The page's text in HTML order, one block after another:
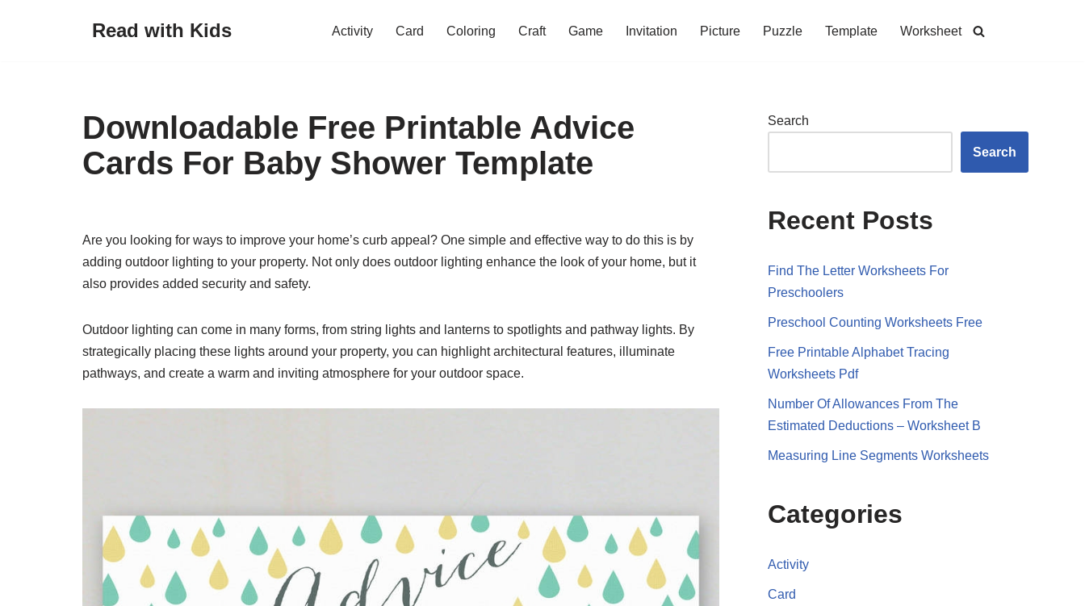
Read with Kids Activity Card Coloring Craft Game Invitation Picture Puzzle Template Worksheet
Downloadable Free Printable Advice
Cards For Baby Shower Template
Are you looking for ways to improve your home’s curb appeal? One simple and effective way to do this is by
adding outdoor lighting to your property. Not only does outdoor lighting enhance the look of your home, but it
also provides added security and safety.
Outdoor lighting can come in many forms, from string lights and lanterns to spotlights and pathway lights. By
strategically placing these lights around your property, you can highlight architectural features, illuminate
pathways, and create a warm and inviting atmosphere for your outdoor space.
Search
Search
Recent Posts
Find The Letter Worksheets For
Preschoolers
Preschool Counting Worksheets Free
Free Printable Alphabet Tracing
Worksheets Pdf
Number Of Allowances From The
Estimated Deductions – Worksheet B
Measuring Line Segments Worksheets
Categories
Activity
Card